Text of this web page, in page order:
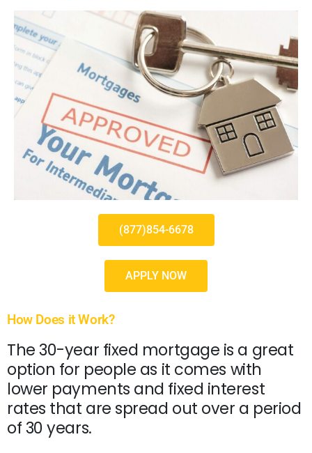
(877)854-6678
APPLY NOW
How Does it Work?
The 30-year fixed mortgage is a great
option for people as it comes with
lower payments and fixed interest
rates that are spread out over a period
of 30 years.